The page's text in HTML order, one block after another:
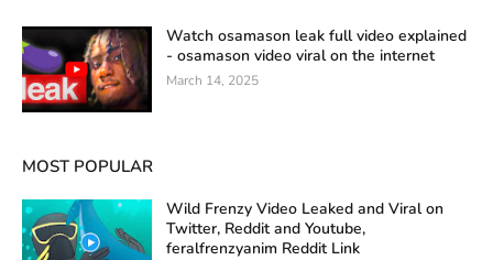
Watch osamason leak full video explained
- osamason video viral on the internet
March 14, 2025
MOST POPULAR
Wild Frenzy Video Leaked and Viral on
Twitter, Reddit and Youtube,
feralfrenzyanim Reddit Link